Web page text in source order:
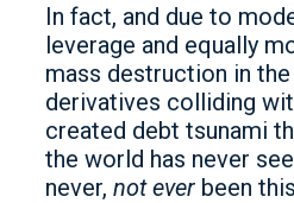
In fact, and due to
leverage and equally
mass destruction in
derivatives colliding
created debt tsunami
the world has never
never, not ever been